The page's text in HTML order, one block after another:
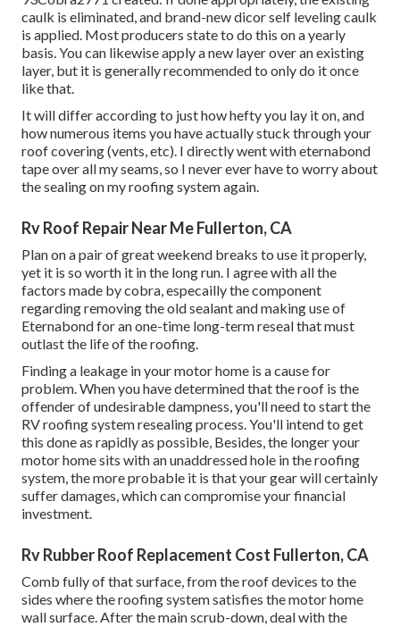
caulk is eliminated, and brand-new dicor self leveling caulk
is applied. Most producers state to do this on a yearly
basis. You can likewise apply a new layer over an existing
layer, but it is generally recommended to only do it once
like that.
It will differ according to just how hefty you lay it on, and
how numerous items you have actually stuck through your
roof covering (vents, etc). I directly went with eternabond
tape over all my seams, so I never ever have to worry about
the sealing on my roofing system again.
Rv Roof Repair Near Me Fullerton, CA
Plan on a pair of great weekend breaks to use it properly,
yet it is so worth it in the long run. I agree with all the
factors made by cobra, especailly the component
regarding removing the old sealant and making use of
Eternabond for an one-time long-term reseal that must
outlast the life of the roofing.
Finding a leakage in your motor home is a cause for
problem. When you have determined that the roof is the
offender of undesirable dampness, you'll need to start the
RV roofing system resealing process. You'll intend to get
this done as rapidly as possible, Besides, the longer your
motor home sits with an unaddressed hole in the roofing
system, the more probable it is that your gear will certainly
suffer damages, which can compromise your financial
investment.
Rv Rubber Roof Replacement Cost Fullerton, CA
Comb fully of that surface, from the roof devices to the
sides where the roofing system satisfies the motor home
wall surface. After the main scrub-down, deal with the